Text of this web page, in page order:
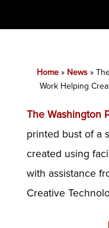
Home» News»
Work Helping
The Washington
printed bust of a
created using
with assistance
Creative